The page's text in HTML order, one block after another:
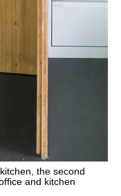
the second
and kitchen